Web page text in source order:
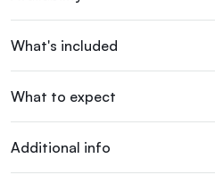
What's included
What to expect
Additional info